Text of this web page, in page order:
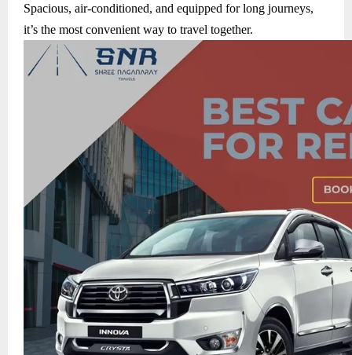
Spacious, air-conditioned, and equipped for long journeys,
it’s the most convenient way to travel together.